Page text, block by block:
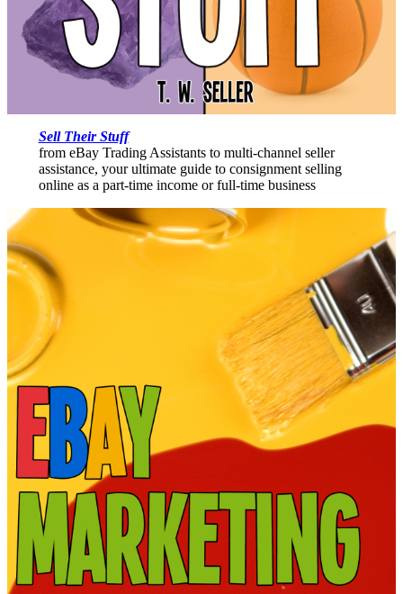
Sell Their Stuff
from eBay Trading Assistants to multi-channel seller
assistance, your ultimate guide to consignment selling
online as a part-time income or full-time business